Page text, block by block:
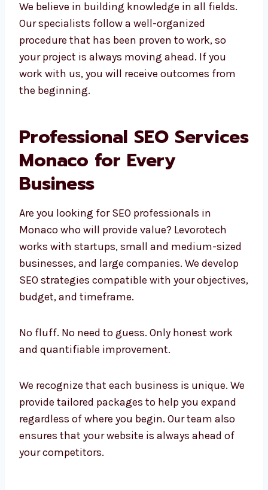
We believe in building knowledge in all fields.
Our specialists follow a well-organized
procedure that has been proven to work, so
your project is always moving ahead. If you
work with us, you will receive outcomes from
the beginning.
Professional SEO
Services Monaco for
Every Business
Are you looking for SEO professionals in
Monaco who will provide value? Levorotech
works with startups, small and medium-
sized businesses, and large companies. We
develop SEO strategies compatible with your
objectives, budget, and timeframe.
No fluff. No need to guess. Only honest work
and quantifiable improvement.
We recognize that each business is unique.
We provide tailored packages to help you
expand regardless of where you begin. Our
team also ensures that your website is
always ahead of your competitors.